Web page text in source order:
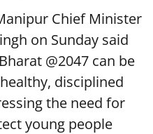
Chief Minister
on Sunday said
@2047 can be
disciplined
the need for
young people